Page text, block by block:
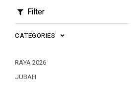
Filter
CATEGORIES
RAYA 2026
JUBAH